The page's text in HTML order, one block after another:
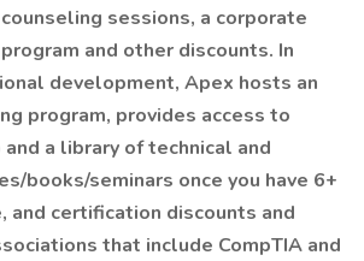
sessions, a corporate
and other discounts. In
development, Apex hosts an
program, provides access to
a library of technical and
books/seminars once you have 6+
and certification discounts and
that include CompTIA and